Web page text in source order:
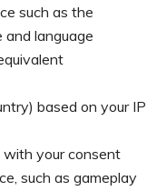
such as the
language
based on your IP
with your consent
such as gameplay